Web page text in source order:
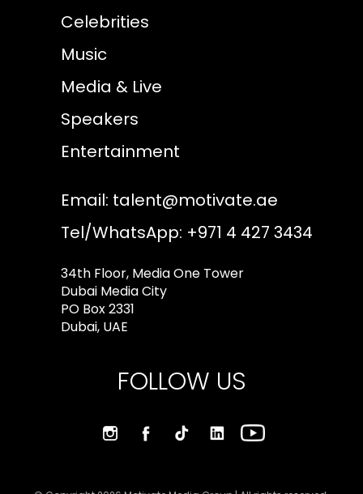
Celebrities
Music
Media & Live
Speakers
Entertainment
Email: talent@motivate.ae
Tel/WhatsApp: +971 4 427 3434
34th Floor, Media One Tower
Dubai Media City
PO Box 2331
Dubai, UAE
FOLLOW US